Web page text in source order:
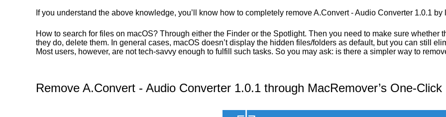
If you understand the above knowledge, you’ll know how to completely remove A.Convert - Audio Converter 1.0.1
How to search for files on macOS? Through either the Finder or the Spotlight. Then you need to make sure whether
they do, delete them. In general cases, macOS doesn’t display the hidden files/folders as default, but you can still
Most users, however, are not tech-savvy enough to fulfill such tasks. So you may ask: is there a simpler way to
Remove A.Convert - Audio Converter 1.0.1 through MacRemover’s One-